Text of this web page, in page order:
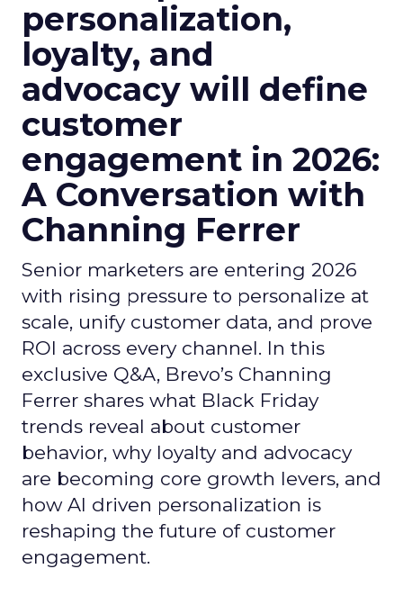
personalization,
loyalty, and
advocacy will define
customer
engagement in 2026:
A Conversation with
Channing Ferrer
Senior marketers are entering 2026
with rising pressure to personalize at
scale, unify customer data, and prove
ROI across every channel. In this
exclusive Q&A, Brevo’s Channing
Ferrer shares what Black Friday
trends reveal about customer
behavior, why loyalty and advocacy
are becoming core growth levers, and
how AI driven personalization is
reshaping the future of customer
engagement.